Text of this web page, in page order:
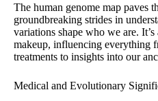
The human genome map paves
groundbreaking strides in
variations shape who we are.
makeup, influencing everything
treatments to insights into our
Medical and Evolutionary